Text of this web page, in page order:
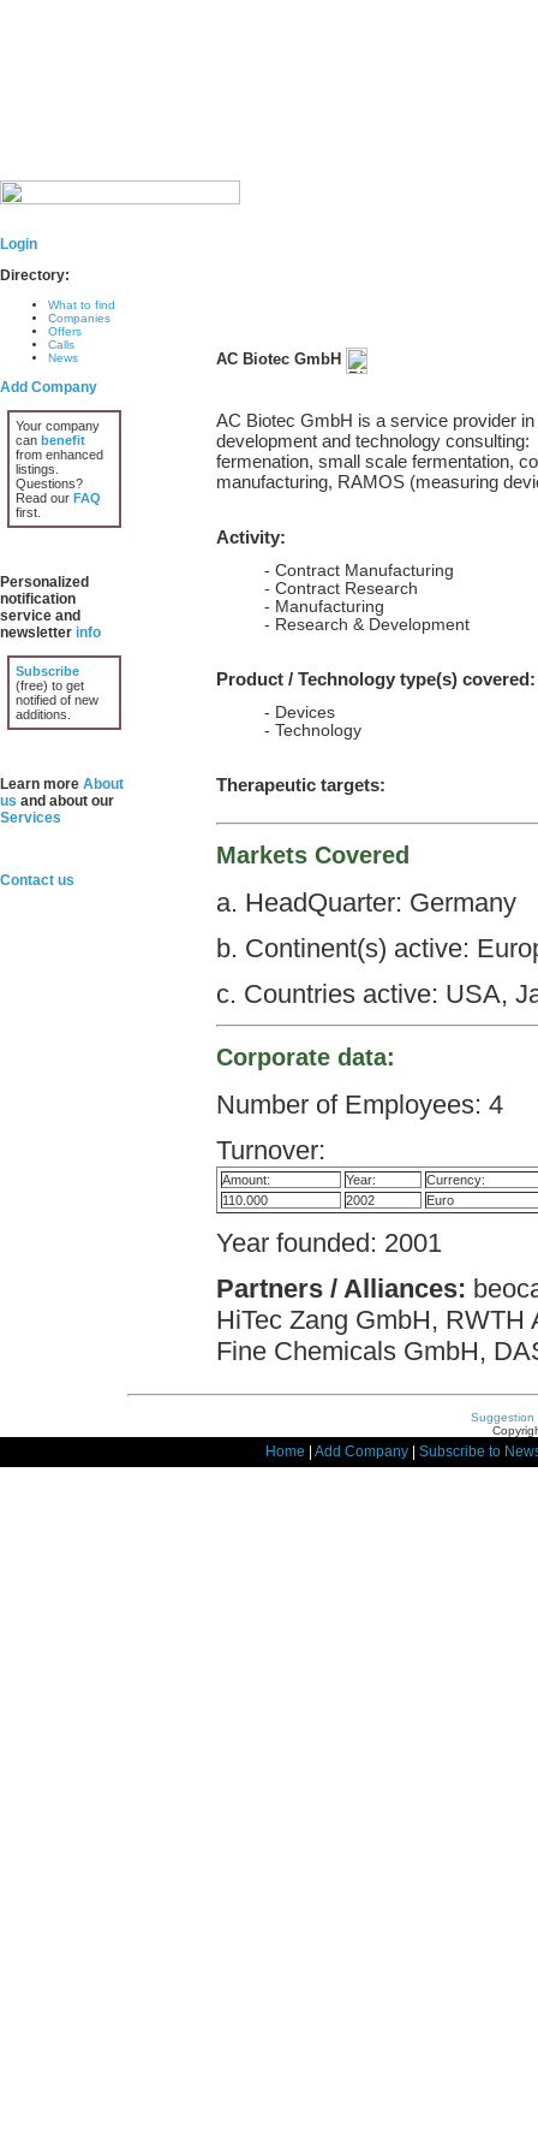
Login
Directory:
What to find
Companies
Offers
Calls
News
Add Company
Your company
can benefit
from enhanced
listings.
Questions?
Read our FAQ
first.
Personalized
notification
service and
newsletter info
Subscribe
(free) to get
notified of new
additions.
Learn more About
us and about our
Services
Contact us
AC Biotec GmbH
AC Biotec GmbH is a service provider
development and technology consulting:
fermenation, small scale fermentation,
manufacturing, RAMOS (measuring
Activity:
- Contract Manufacturing
- Contract Research
- Manufacturing
- Research & Development
Product / Technology type(s) covered:
- Devices
- Technology
Therapeutic targets:
Markets Covered
a. HeadQuarter: Germany
b. Continent(s) active:
c. Countries active: USA,
Corporate data:
Number of Employees: 4
Turnover:
Amount: Year:
Currency:
110.000
2002 Euro
Year founded: 2001
Partners / Alliances:
HiTec Zang GmbH, RWTH
Fine Chemicals GmbH,
Suggestion
Home Add Company Subscribe to